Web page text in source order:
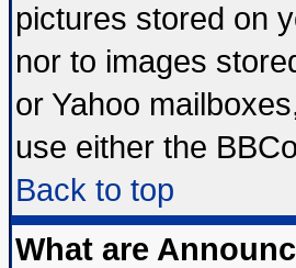
pictures stored on
nor to images
or Yahoo
use either the
Back to top
What are